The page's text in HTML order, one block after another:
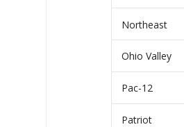
Northeast
Ohio Valley
Pac-12
Patriot